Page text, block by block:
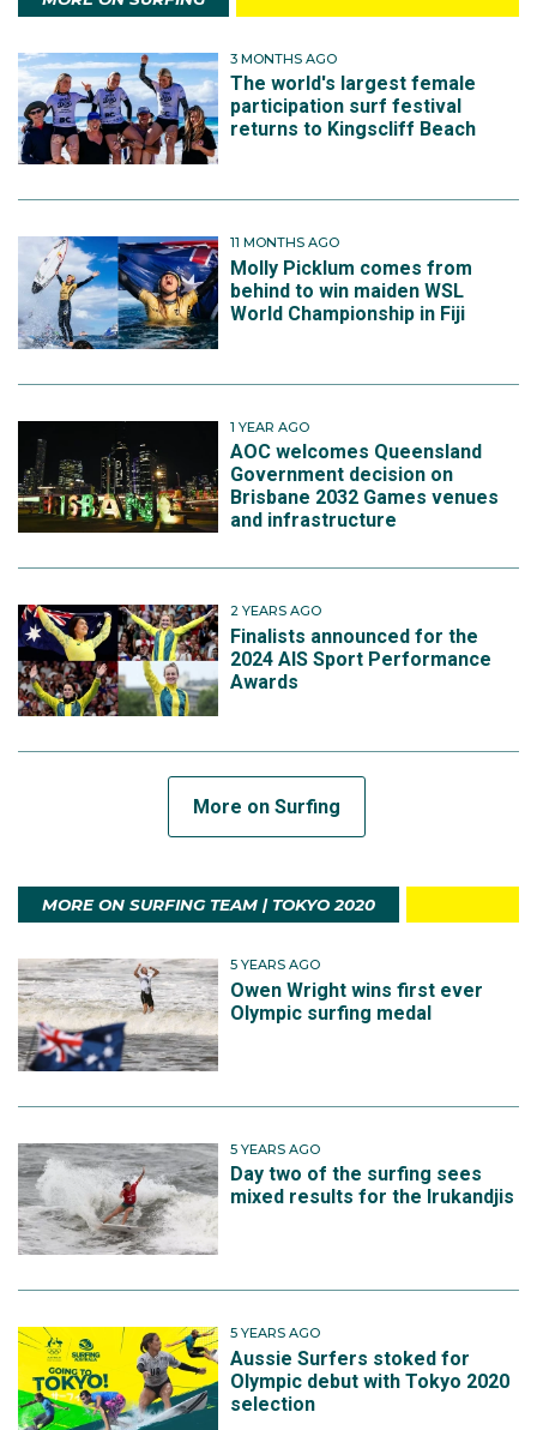
3 MONTHS AGO
The world's largest female
participation surf festival
returns to Kingscliff Beach
11 MONTHS AGO
Molly Picklum comes from
behind to win maiden WSL
World Championship in Fiji
1 YEAR AGO
AOC welcomes Queensland
Government decision on
Brisbane 2032 Games venues
and infrastructure
2 YEARS AGO
Finalists announced for the
2024 AIS Sport Performance
Awards
More on Surfing
MORE ON SURFING TEAM | TOKYO 2020
5 YEARS AGO
Owen Wright wins first ever
Olympic surfing medal
5 YEARS AGO
Day two of the surfing sees
mixed results for the Irukandjis
5 YEARS AGO
Aussie Surfers stoked for
Olympic debut with Tokyo 2020
selection